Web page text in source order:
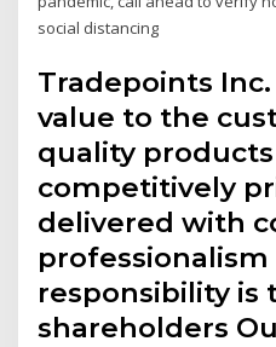
social distancing
Tradepoints
value to the
quality
competitively
delivered with
responsibility is
shareholders